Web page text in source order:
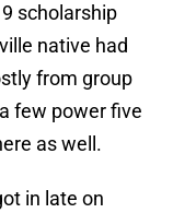
scholarship
native had
from group
few power five
as well.
in late on